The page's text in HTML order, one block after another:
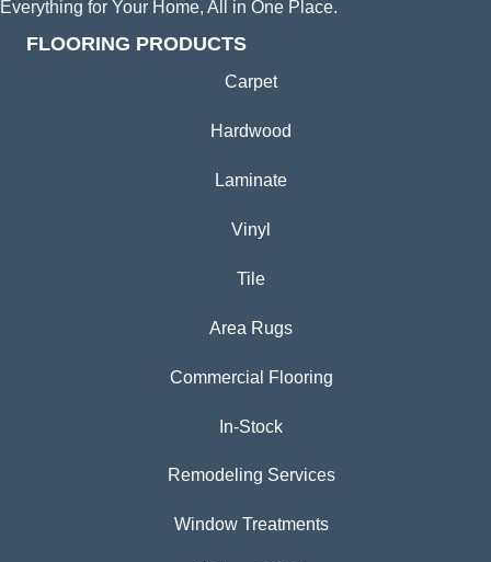
Everything for Your Home, All in One Place.
FLOORING PRODUCTS
Carpet
Hardwood
Laminate
Vinyl
Tile
Area Rugs
Commercial Flooring
In-Stock
Remodeling Services
Window Treatments